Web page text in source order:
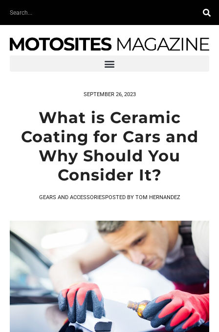
Search
SEPTEMBER 26, 2023
What is Ceramic
Coating for Cars and
Why Should You
Consider It?
GEARS AND ACCESSORIES POSTED BYTOM HERNANDEZ